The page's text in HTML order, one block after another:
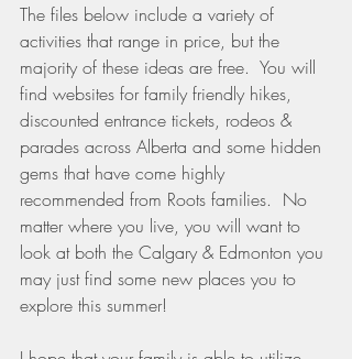
The files below include a variety of
activities that range in price, but the
majority of these ideas are free.  You will
find websites for family friendly hikes,
discounted entrance tickets, rodeos &
parades across Alberta and some hidden
gems that have come highly
recommended from Roots families.  No
matter where you live, you will want to
look at both the Calgary & Edmonton you
may just find some new places you to
explore this summer!